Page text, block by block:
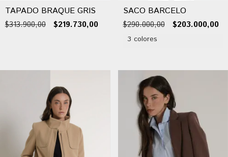
TAPADO BRAQUE GRIS
$313.900,00 $219.730,00
SACO BARCELO
$290.000,00 $203.000,00
3 colores